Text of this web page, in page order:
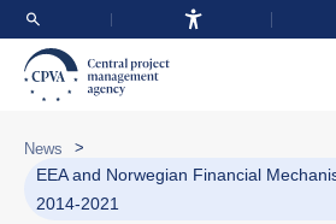
News >
EEA and Norwegian Financial
2014-2021